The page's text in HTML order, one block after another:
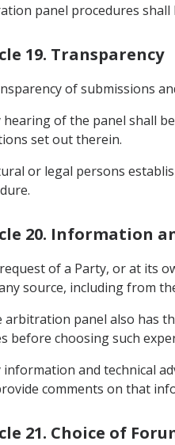
panel procedures shall
19. Transparency
of submissions
hearing of the panel shall
set out therein.
or legal persons
20. Information
request of a Party, or at its
source, including from
arbitration panel also has
before choosing such
information and technical
comments on that
21. Choice of